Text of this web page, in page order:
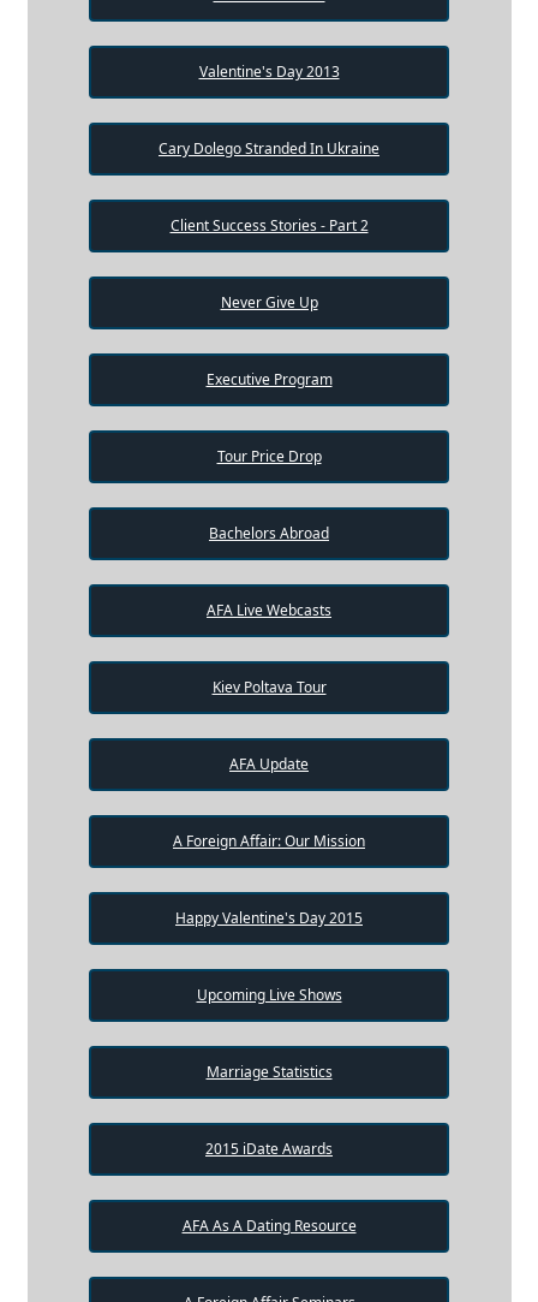
Valentine's Day 2013
Cary Dolego Stranded In Ukraine
Client Success Stories - Part 2
Never Give Up
Executive Program
Tour Price Drop
Bachelors Abroad
AFA Live Webcasts
Kiev Poltava Tour
AFA Update
A Foreign Affair: Our Mission
Happy Valentine's Day 2015
Upcoming Live Shows
Marriage Statistics
2015 iDate Awards
AFA As A Dating Resource